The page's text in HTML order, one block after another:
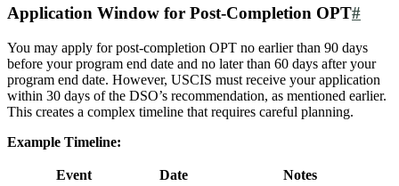
Application Window for Post-Completion OPT#
You may apply for post-completion OPT no earlier than 90 days
before your program end date and no later than 60 days after your
program end date. However, USCIS must receive your application
within 30 days of the DSO’s recommendation, as mentioned earlier.
This creates a complex timeline that requires careful planning.
Example Timeline:
Event Date
Notes